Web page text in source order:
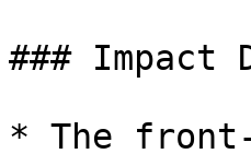
### Impact
* The